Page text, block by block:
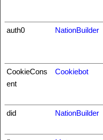
auth0 NationBuilder
CookieCons
ent
Cookiebot
did NationBuilder